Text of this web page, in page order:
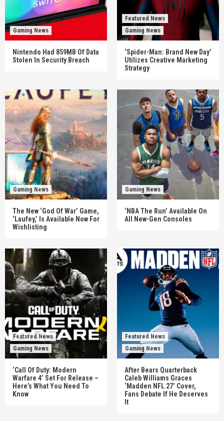
Gaming News
Nintendo Had 859MB Of Data
Stolen In Security Breach
Featured News
Gaming News
‘Spider-Man: Brand New Day’
Utilizes Creative Marketing
Strategy
Gaming News
The New ‘God Of War’ Game,
‘Laufey,’ Is Available Now For
Wishlisting
Gaming News
‘NBA The Run’ Available On
All New-Gen Consoles
Featured News
Gaming News
‘Call Of Duty: Modern
Warfare 4’ Set For Release –
Here’s What You Need To
Know
Featured News
Gaming News
After Bears Quarterback
Caleb Williams Graces
‘Madden NFL 27’ Cover,
Fans Debate If He Deserves
It